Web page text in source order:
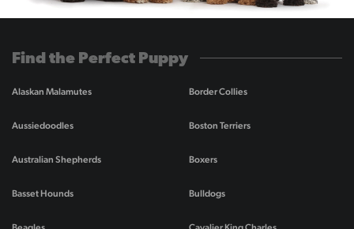
Find the Perfect Puppy
Alaskan Malamutes
Aussiedoodles
Australian Shepherds
Basset Hounds
Border Collies
Boston Terriers
Boxers
Bulldogs